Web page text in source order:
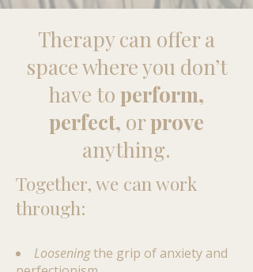
​Therapy can offer a
space where you don’t
have to perform,
perfect, orprove
anything.
Together, we can work
through:
Looseningthe grip of anxiety and